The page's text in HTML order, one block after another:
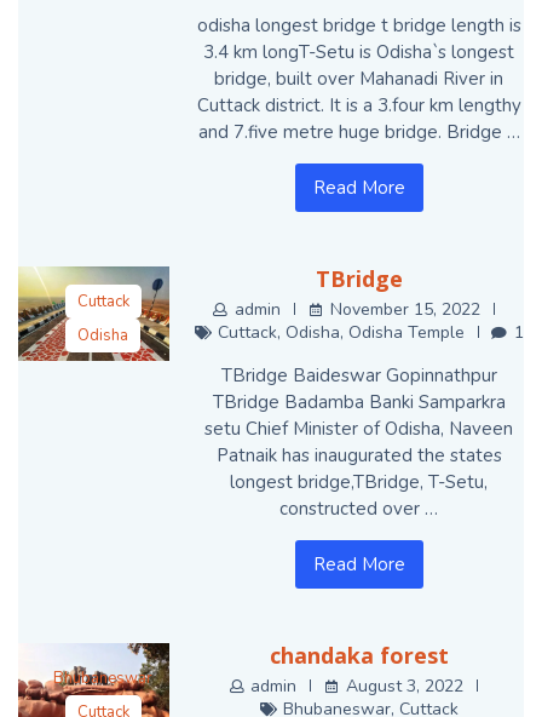
odisha longest bridge t bridge length is
3.4 km longT-Setu is Odisha`s longest
bridge, built over Mahanadi River in
Cuttack district. It is a 3.four km lengthy
and 7.five metre huge bridge. Bridge …
Read More
Cuttack
Odisha
TBridge
admin
November 15, 2022
Cuttack, Odisha, Odisha Temple 1
TBridge Baideswar Gopinnathpur
TBridge Badamba Banki Samparkra
setu Chief Minister of Odisha, Naveen
Patnaik has inaugurated the states
longest bridge,TBridge, T-Setu,
constructed over …
Read More
Bhubaneswar
Cuttack
chandaka forest
admin
August 3, 2022
Bhubaneswar, Cuttack